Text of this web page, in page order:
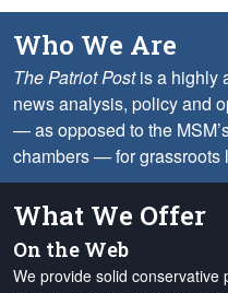
Who We Are
The Patriot Postis a highly
news analysis, policy and
— as opposed to the
chambers — for grassroots
What We Offer
On the Web
We provide solid